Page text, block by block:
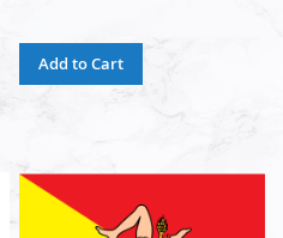
Add to Cart